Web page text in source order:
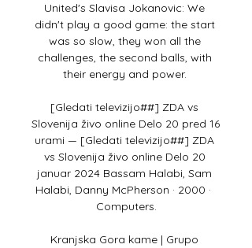
United's Slavisa Jokanovic: We
didn't play a good game: the start
was so slow, they won all the
challenges, the second balls, with
their energy and power.
[Gledati televizijo##] ZDA vs
Slovenija živo online Delo 20 pred 16
urami — [Gledati televizijo##] ZDA
vs Slovenija živo online Delo 20
januar 2024 Bassam Halabi, ‎Sam
Halabi, ‎Danny McPherson · 2000 · ‎
Computers.
Kranjska Gora kame | Grupo